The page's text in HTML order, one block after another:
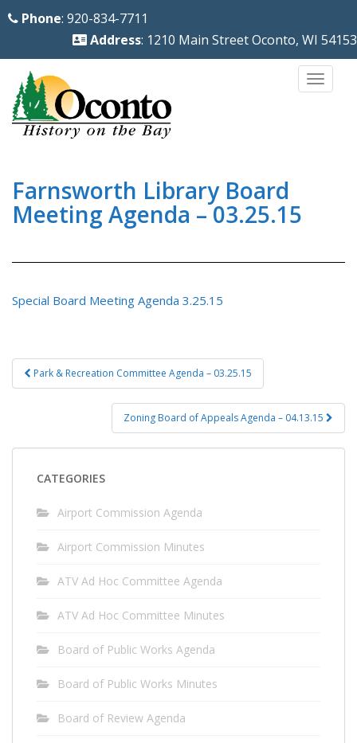
Phone: 920-834-7711
Address: 1210 Main Street Oconto, WI 54153
Farnsworth Library Board
Meeting Agenda – 03.25.15
Special Board Meeting Agenda 3.25.15
Post
navigation
Park & Recreation Committee Agenda – 03.25.15
Zoning Board of Appeals Agenda – 04.13.15
CATEGORIES
Airport Commission Agenda
Airport Commission Minutes
ATV Ad Hoc Committee Agenda
ATV Ad Hoc Committee Minutes
Board of Public Works Agenda
Board of Public Works Minutes
Board of Review Agenda